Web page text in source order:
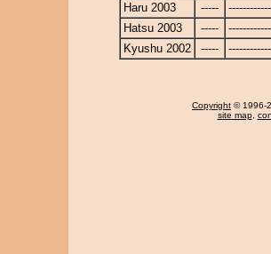
Haru 2003
-----
Hatsu 2003
-----
Kyushu 2002
-----
Copyright © 1996-
site map,